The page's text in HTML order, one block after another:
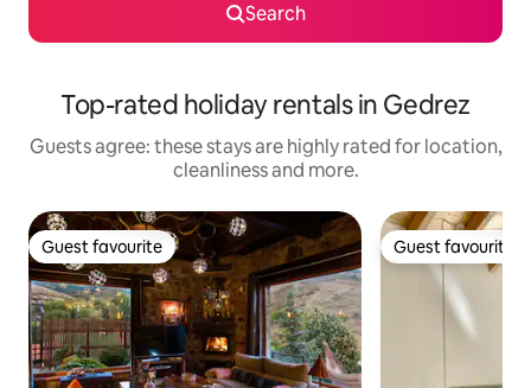
Search
Top-rated holiday rentals in Gedrez
Guests agree: these stays are highly rated for location,
cleanliness and more.
Guest favourite
Guest favourite Guest favourite
Guest favourite